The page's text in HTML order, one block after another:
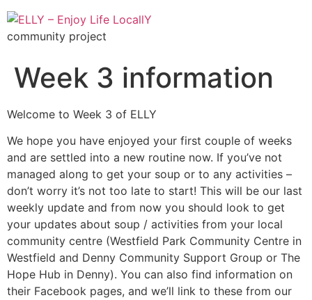
community project
Week 3 information
Welcome to Week 3 of ELLY
We hope you have enjoyed your first couple of weeks
and are settled into a new routine now. If you’ve not
managed along to get your soup or to any activities –
don’t worry it’s not too late to start! This will be our last
weekly update and from now you should look to get
your updates about soup / activities from your local
community centre (Westfield Park Community Centre in
Westfield and Denny Community Support Group or The
Hope Hub in Denny). You can also find information on
their Facebook pages, and we’ll link to these from our